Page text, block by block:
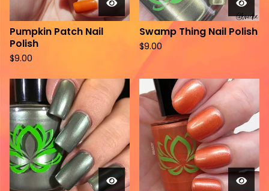
Pumpkin Patch Nail
Polish
$9.00
Swamp Thing Nail Polish
$9.00